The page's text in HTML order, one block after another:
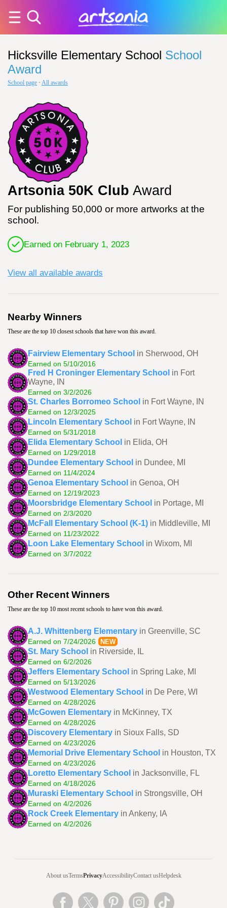
Hicksville Elementary School School
Award
School page · All awards
Artsonia 50K Club Award
For publishing 50,000 or more artworks at the
school.
Earned on February 1, 2023
View all available awards
Nearby Winners
These are the top 10 closest schools that have won this award.
Fairview Elementary School in Sherwood, OH
Earned on 5/10/2016
Fred H Croninger Elementary School in Fort
Wayne, IN
Earned on 3/2/2026
St. Charles Borromeo School in Fort Wayne, IN
Earned on 12/3/2025
Lincoln Elementary School in Fort Wayne, IN
Earned on 5/31/2018
Elida Elementary School in Elida, OH
Earned on 1/29/2018
Dundee Elementary School in Dundee, MI
Earned on 11/4/2024
Genoa Elementary School in Genoa, OH
Earned on 12/19/2023
Moorsbridge Elementary School in Portage, MI
Earned on 2/3/2020
McFall Elementary School (K-1) in Middleville, MI
Earned on 11/23/2022
Loon Lake Elementary School in Wixom, MI
Earned on 3/7/2022
Other Recent Winners
These are the top 10 most recent schools to have won this award.
A.J. Whittenberg Elementary in Greenville, SC
Earned on 7/24/2026 NEW
St. Mary School in Riverside, IL
Earned on 6/2/2026
Jeffers Elementary School in Spring Lake, MI
Earned on 5/13/2026
Westwood Elementary School in De Pere, WI
Earned on 4/28/2026
McGowen Elementary in McKinney, TX
Earned on 4/28/2026
Discovery Elementary in Sioux Falls, SD
Earned on 4/23/2026
Memorial Drive Elementary School in Houston, TX
Earned on 4/23/2026
Loretto Elementary School in Jacksonville, FL
Earned on 4/18/2026
Muraski Elementary School in Strongsville, OH
Earned on 4/2/2026
Rock Creek Elementary in Ankeny, IA
Earned on 4/2/2026
About usTermsPrivacyAccessibilityContact usHelpdesk